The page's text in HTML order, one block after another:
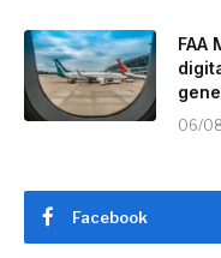
FAA
06/
Facebook